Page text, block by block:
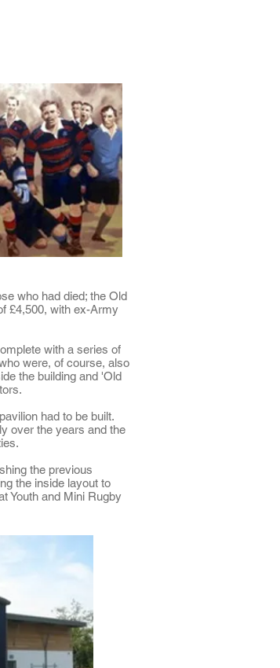
who had died; the Old
£4,500, with ex-Army
with a series of
were, of course, also
the building and 'Old
had to be built.
over the years and the
the previous
the inside layout to
Youth and Mini Rugby